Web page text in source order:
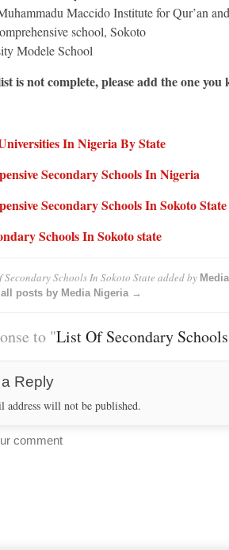
Maccido Institute for Qur’an
school, Sokoto
Modele School
is not complete, please add the one you
In Nigeria By State
Secondary Schools In Nigeria
Secondary Schools In Sokoto State
Schools In Sokoto state
Secondary Schools In Sokoto State added by
posts by Media Nigeria →
to "List Of Secondary
Reply
address will not be published.